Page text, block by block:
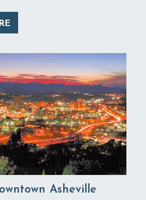
Asheville